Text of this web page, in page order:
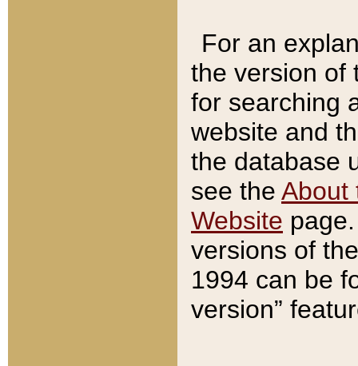
For an
the version of
for searching
website and
the database
see the About
Website
versions of
1994 can be
version”